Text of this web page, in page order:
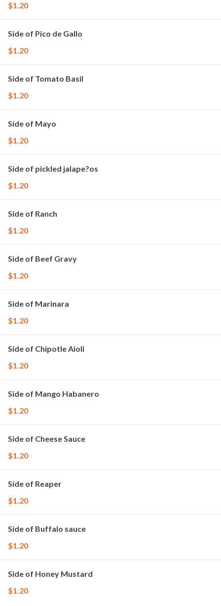
$1.20
Side of Pico de Gallo
$1.20
Side of Tomato Basil
$1.20
Side of Mayo
$1.20
Side of pickled jalape?os
$1.20
Side of Ranch
$1.20
Side of Beef Gravy
$1.20
Side of Marinara
$1.20
Side of Chipotle Aioli
$1.20
Side of Mango Habanero
$1.20
Side of Cheese Sauce
$1.20
Side of Reaper
$1.20
Side of Buffalo sauce
$1.20
Side of Honey Mustard
$1.20